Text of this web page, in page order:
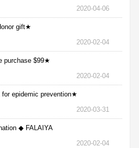
2020-04-06
gift★
2020-02-04
purchase $99★
2020-02-04
epidemic prevention★
2020-03-31
◆ FALAIYA
2020-02-04